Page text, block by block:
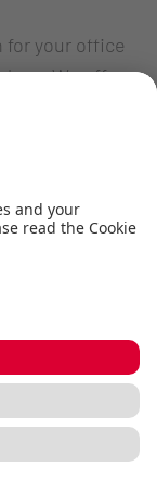
for your office
We offer a
tailored
work
MX
modern
easy
keypad for